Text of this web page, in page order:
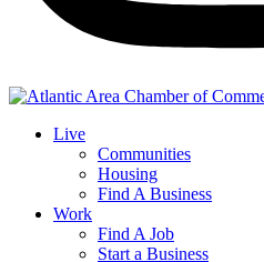
Live
Communities
Housing
Find A Business
Work
Find A Job
Start a Business